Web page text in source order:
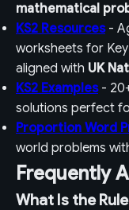
mathematical
KS2 Resources-
worksheets for
aligned with UK
KS2 Examples-
solutions perfect
Proportion Word
world problems
Frequently
What Is the